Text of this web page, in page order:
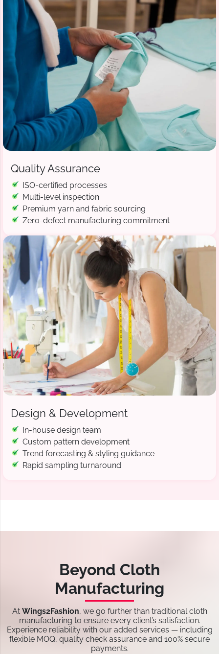
Quality Assurance
ISO-certified processes
Multi-level inspection
Premium yarn and fabric sourcing
Zero-defect manufacturing commitment
Design & Development
In-house design team
Custom pattern development
Trend forecasting & styling guidance
Rapid sampling turnaround
Beyond Cloth
Manufacturing
At Wings2Fashion, we go further than traditional cloth
manufacturing to ensure every client’s satisfaction.
Experience reliability with our added services — including
flexible MOQ, quality check assurance and 100% secure
payments.